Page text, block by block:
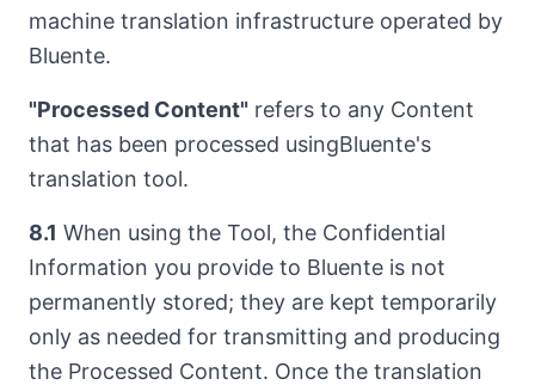
machine translation infrastructure operated by
Bluente.
"Processed Content" refers to any Content
that has been processed usingBluente's
translation tool.
8.1 When using the Tool, the Confidential
Information you provide to Bluente is not
permanently stored; they are kept temporarily
only as needed for transmitting and producing
the Processed Content. Once the translation